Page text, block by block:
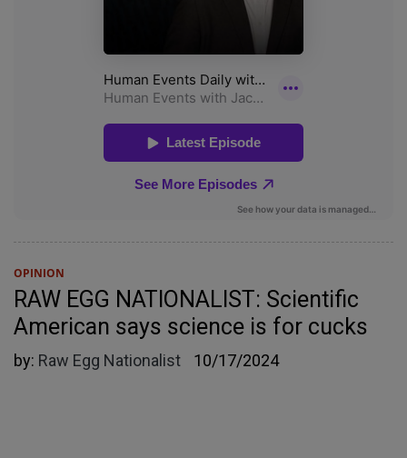
OPINION
RAW EGG NATIONALIST: Scientific
American says science is for cucks
by: Raw Egg Nationalist 10/17/2024